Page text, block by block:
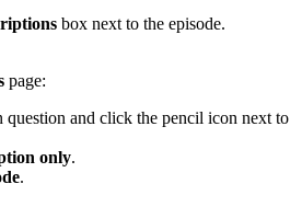
box next to the episode.
page:
question and click the pencil icon next to
only.
.